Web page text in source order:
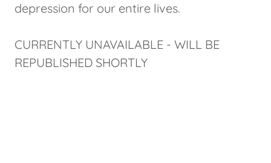
depression for our entire lives.
CURRENTLY UNAVAILABLE - WILL BE
REPUBLISHED SHORTLY